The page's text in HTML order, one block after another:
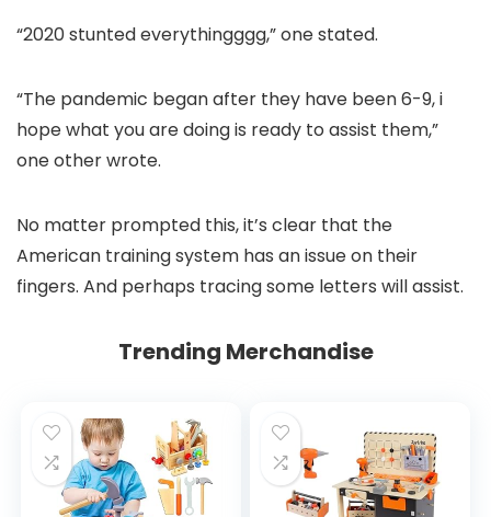
“2020 stunted everythingggg,” one stated.
“The pandemic began after they have been 6-9, i
hope what you are doing is ready to assist them,”
one other wrote.
No matter prompted this, it’s clear that the
American training system has an issue on their
fingers. And perhaps tracing some letters will assist.
Trending Merchandise